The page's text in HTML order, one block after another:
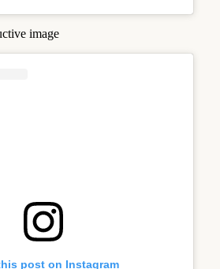
image
post on Instagram